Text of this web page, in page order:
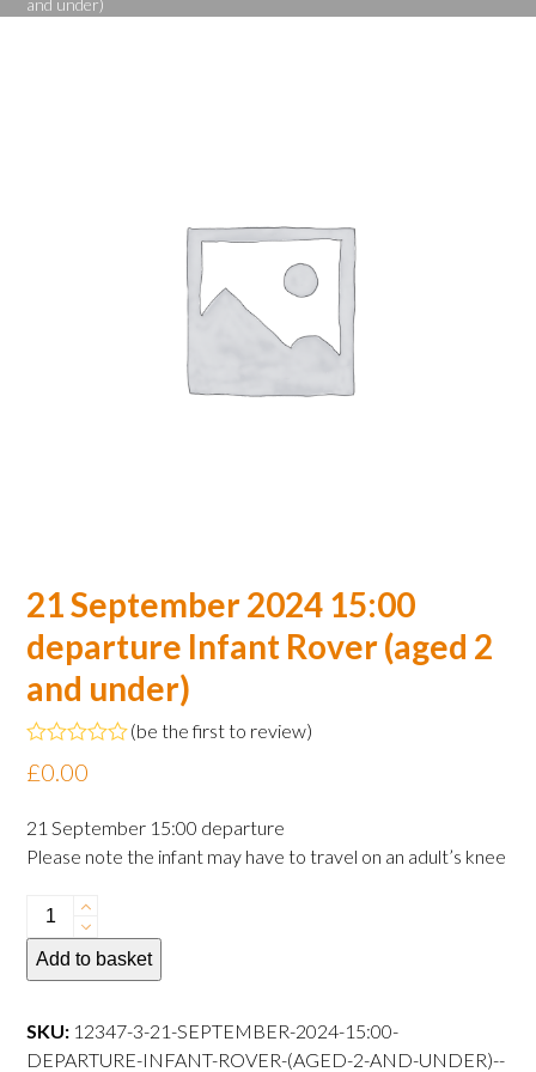
and under)
21 September 2024 15:00
departure Infant Rover (aged 2
and under)
Rated
0
of
5
(be the first to review)
£0.00
21 September 15:00 departure
Please note the infant may have to travel on an adult’s knee
21
September
2024
departure
Infant
Add to basket
SKU: 12347-3-21-SEPTEMBER-2024-15:00-
DEPARTURE-INFANT-ROVER-(AGED-2-AND-UNDER)--